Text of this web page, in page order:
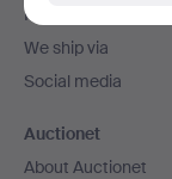
Payment methods
We ship via
Social media
Auctionet
About Auctionet